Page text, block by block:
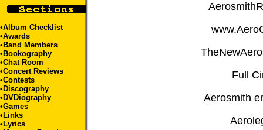
•Album Checklist
•Awards
• Band Members
• Bookography
•Chat Room
•Concert Reviews
•Contests
• Discography
• DVDiography
•Games
•Links
• Lyrics
Full
Aerosmith